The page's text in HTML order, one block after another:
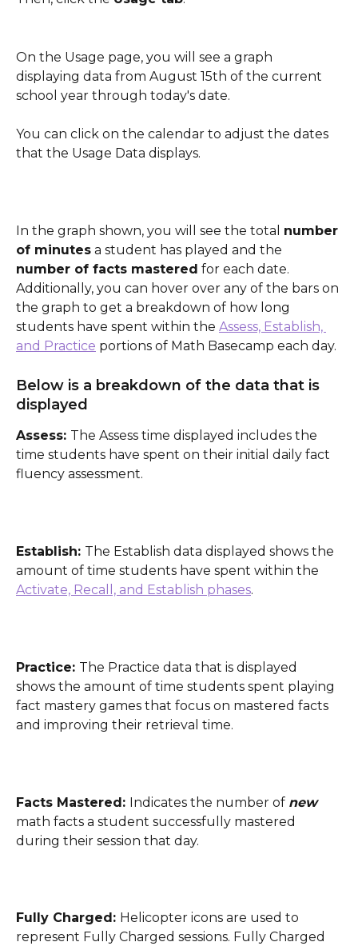
On the Usage page, you will see a graph
displaying data from August 15th of the current
school year through today's date.
You can click on the calendar to adjust the dates
that the Usage Data displays.
In the graph shown, you will see the total number
of minutes a student has played and the
number of facts mastered for each date.
Additionally, you can hover over any of the bars on
the graph to get a breakdown of how long
students have spent within the Assess, Establish,
and Practice portions of Math Basecamp each day.
Below is a breakdown of the data that is
displayed
Assess: The Assess time displayed includes the
time students have spent on their initial daily fact
fluency assessment.
Establish: The Establish data displayed shows the
amount of time students have spent within the
Activate, Recall, and Establish phases.
Practice: The Practice data that is displayed
shows the amount of time students spent playing
fact mastery games that focus on mastered facts
and improving their retrieval time.
Facts Mastered: Indicates the number of new
math facts a student successfully mastered
during their session that day.
Fully Charged: Helicopter icons are used to
represent Fully Charged sessions. Fully Charged